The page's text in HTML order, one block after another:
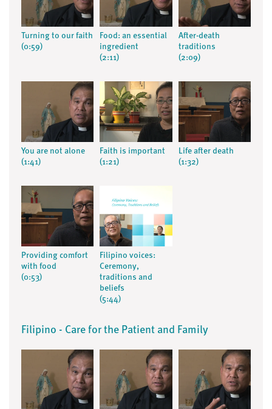
Turning to our faith
(0:59)
Food: an essential
ingredient
(2:11)
After-death
traditions
(2:09)
You are not alone
(1:41)
Faith is important
(1:21)
Life after death
(1:32)
Providing comfort
with food
(0:53)
Filipino voices:
Ceremony,
traditions and
beliefs
(5:44)
Filipino - Care for the Patient and Family